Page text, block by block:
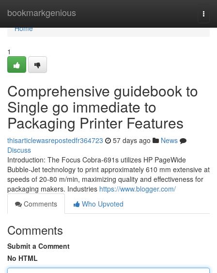
bookmarkgenious
Home
Home
1
Comprehensive guidebook to
Single go immediate to
Packaging Printer Features
thisarticlewasrepostedfr364723 57 days ago
News
Discuss
Introduction: The Focus Cobra-691s utilizes HP PageWide
Bubble-Jet technology to print approximately 610 mm extensive at
speeds of 20-80 m/min, maximizing quality and effectiveness for
packaging makers. Industries https://www.blogger.com/
Comments
Who Upvoted
Comments
Submit a Comment
No HTML